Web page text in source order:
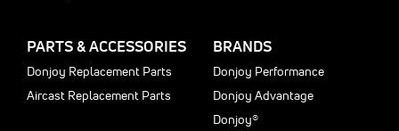
PARTS & ACCESSORIES
Donjoy Replacement Parts
Aircast Replacement Parts
BRANDS
Donjoy Performance
Donjoy Advantage
Donjoy®